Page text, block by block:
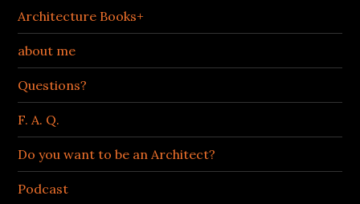
Architecture Books+
about me
Questions?
F. A. Q.
Do you want to be an Architect?
Podcast